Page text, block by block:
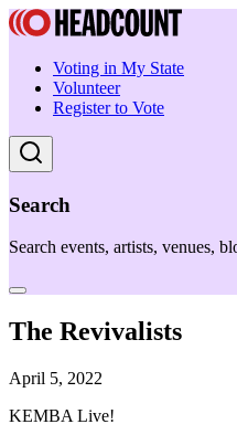
Voting in My State
Volunteer
Register to Vote
Search
Search events, artists, venues,
The Revivalists
April 5, 2022
KEMBA Live!